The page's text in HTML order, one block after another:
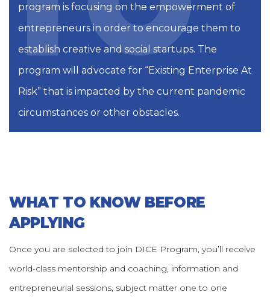
program is focusing on the empowerment of
entrepreneurs in order to encourage them to
establish creative and social startups. The
program will advocate for “Existing Enterprise At
Risk” that is impacted by the current pandemic
circumstances or other obstacles.
WHAT TO KNOW BEFORE
APPLYING
Once you are selected to join DICE Program, you’ll receive
world-class mentorship and coaching, information and
entrepreneurial sessions, subject matter one to one